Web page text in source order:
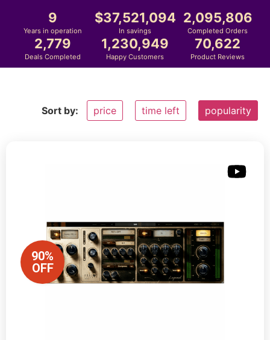
9
Years in operation
37,521,094
In savings
2,095,806
Completed Orders
2,779
Deals Completed
1,230,949
Happy Customers
70,622
Product Reviews
Sort by: price time left popularity
90%
OFF